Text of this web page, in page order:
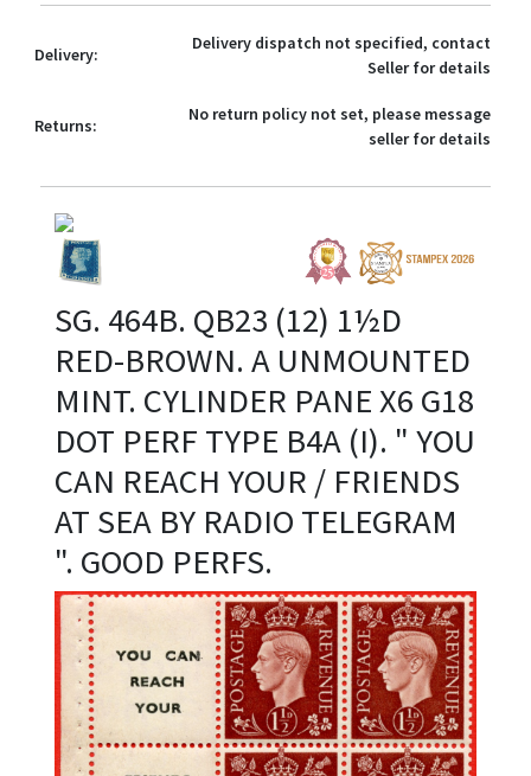
Delivery:
Delivery dispatch not specified, contact
Seller for details
Returns:
No return policy not set, please message
seller for details
SG. 464B. QB23 (12) 1½D
RED-BROWN. A UNMOUNTED
MINT. CYLINDER PANE X6 G18
DOT PERF TYPE B4A (I). " YOU
CAN REACH YOUR / FRIENDS
AT SEA BY RADIO TELEGRAM
". GOOD PERFS.